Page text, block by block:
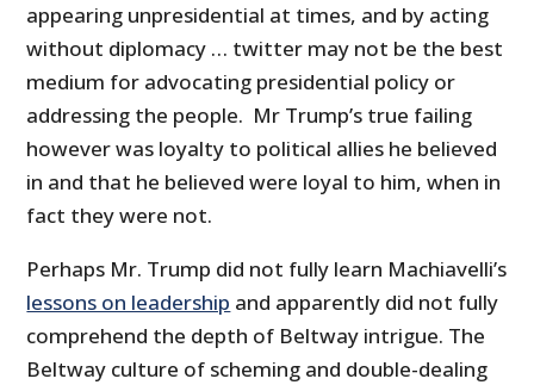
appearing unpresidential at times, and by acting
without diplomacy … twitter may not be the best
medium for advocating presidential policy or
addressing the people. Mr Trump’s true failing
however was loyalty to political allies he believed
in and that he believed were loyal to him, when in
fact they were not.
Perhaps Mr. Trump did not fully learn Machiavelli’s
lessons on leadership and apparently did not fully
comprehend the depth of Beltway intrigue. The
Beltway culture of scheming and double-dealing